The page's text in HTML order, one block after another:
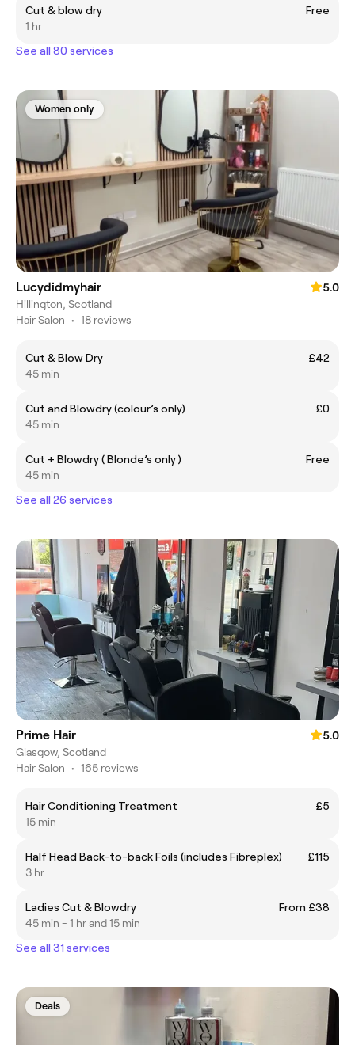
Cut & blow dry
Free
1 hr
See all 80 services
Women only
Lucydidmyhair
5.0
Hillington, Scotland
Hair Salon • 18 reviews
Cut & Blow Dry
£42
45 min
Cut and Blowdry (colour’s only)
£0
45 min
Cut + Blowdry ( Blonde’s only )
Free
45 min
See all 26 services
Prime Hair
5.0
Glasgow, Scotland
Hair Salon • 165 reviews
Hair Conditioning Treatment
£5
15 min
Half Head Back-to-back Foils (includes Fibreplex)
£115
3 hr
Ladies Cut & Blowdry
From £38
45 min - 1 hr and 15 min
See all 31 services
Deals